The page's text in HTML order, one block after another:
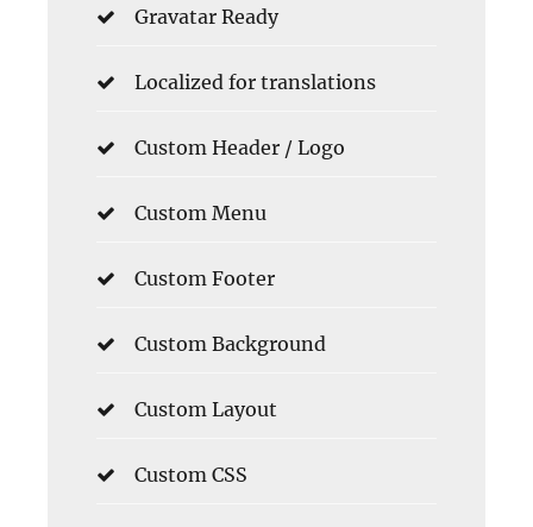
Gravatar Ready
Localized for translations
Custom Header / Logo
Custom Menu
Custom Footer
Custom Background
Custom Layout
Custom CSS